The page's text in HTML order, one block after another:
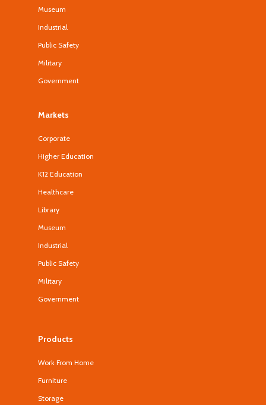
Museum
Industrial
Public Safety
Military
Government
Markets
Corporate
Higher Education
K12 Education
Healthcare
Library
Museum
Industrial
Public Safety
Military
Government
Products
Work From Home
Furniture
Storage